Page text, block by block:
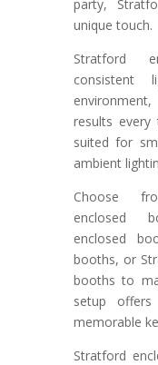
party,
unique touch.
Stratford
consistent
results
suited for
ambient
Choose
enclosed
enclosed
booths, or
booths to
setup
memorable
Stratford